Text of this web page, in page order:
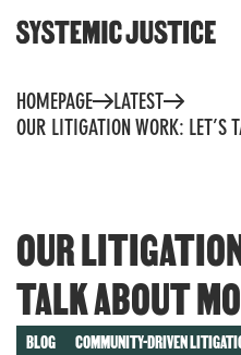
content
DONATE
WHAT WE DO
HOMEPAGE
LATEST
OUR LITIGATION WORK: LET’S
OUR
TALK ABOUT
BLOG COMMUNITY-DRIVEN